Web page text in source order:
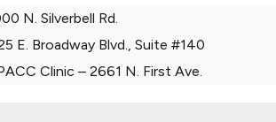
N. Silverbell Rd.
E. Broadway Blvd., Suite #140
Clinic – 2661 N. First Ave.